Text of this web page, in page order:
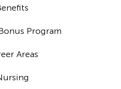
Program
Areas